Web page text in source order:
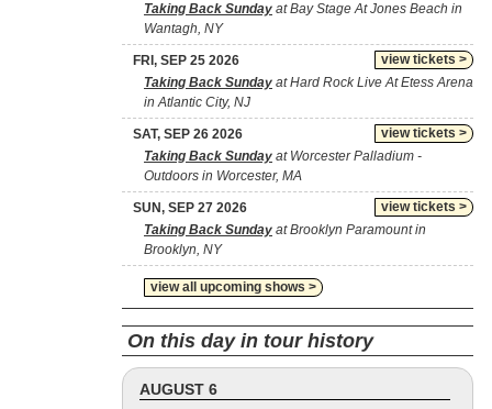
Taking Back Sunday at Bay Stage At Jones Beach in
Wantagh, NY
view tickets >
FRI, SEP 25 2026
Taking Back Sunday at Hard Rock Live At Etess Arena
in Atlantic City, NJ
view tickets >
SAT, SEP 26 2026
Taking Back Sunday at Worcester Palladium -
Outdoors in Worcester, MA
view tickets >
SUN, SEP 27 2026
Taking Back Sunday at Brooklyn Paramount in
Brooklyn, NY
view all upcoming shows >
On this day in tour history
AUGUST 6